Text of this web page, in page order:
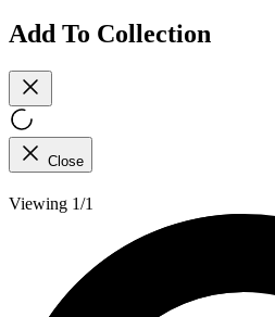
Add To Collection
Close
Viewing 1/1